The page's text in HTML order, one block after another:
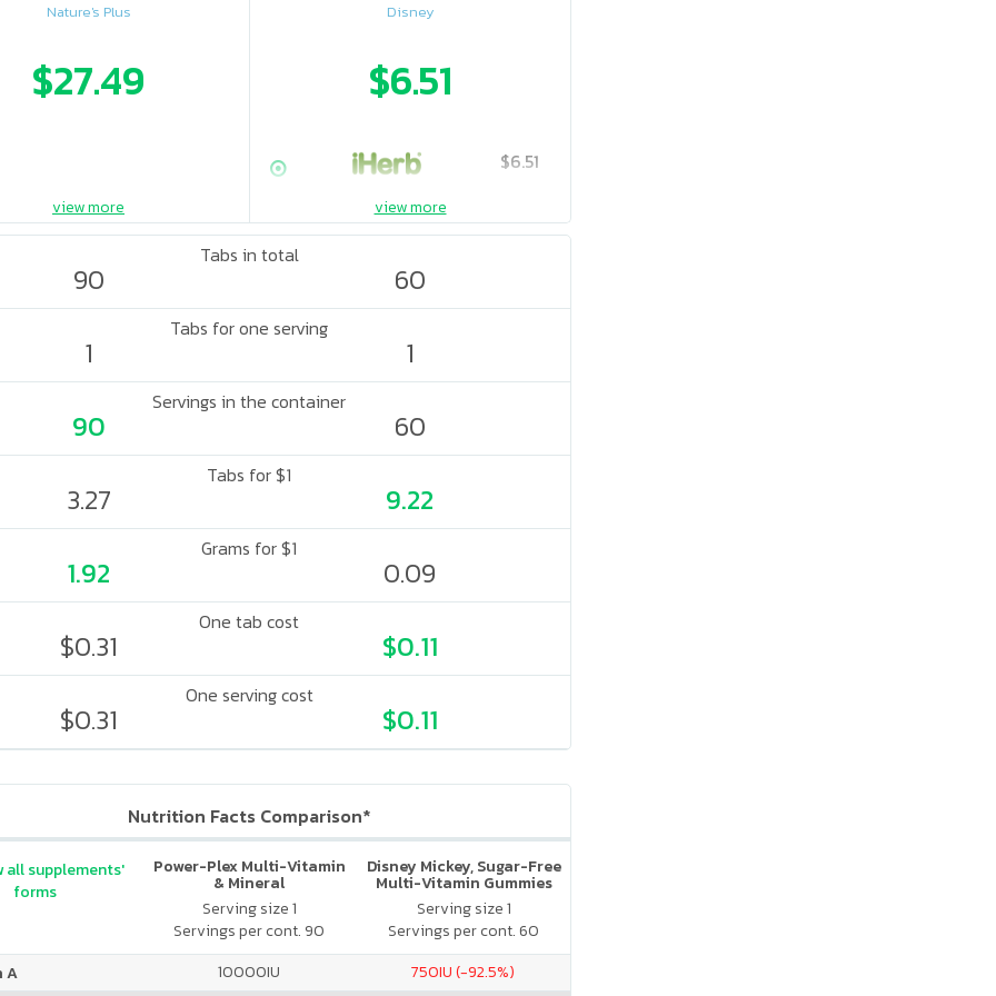
Nature's Plus
$27.49
Disney
$6.51
$6.51
view more view more
Tabs in total
90 60
Tabs for one serving
1 1
Servings in the container
90 60
Tabs for $1
3.27 9.22
Grams for $1
1.92 0.09
One tab cost
$0.31 $0.11
One serving cost
$0.31 $0.11
Nutrition Facts Comparison*
Power-Plex Multi-Vitamin
& Mineral
Serving size 1
Servings per cont. 90
Disney Mickey, Sugar-Free
Multi-Vitamin Gummies
Serving size 1
Servings per cont. 60
all supplements'
forms
A 10000IU 750IU (-92.5%)